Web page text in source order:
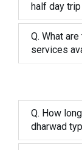
half day
Q. What
services
Q. How
dharwad